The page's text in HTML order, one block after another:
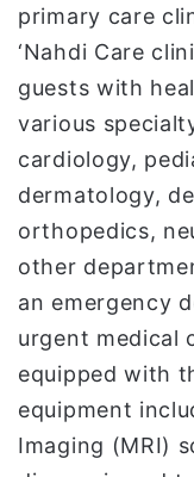
primary care
‘Nahdi Care
guests with
various
cardiology,
dermatology,
orthopedics,
other
an emergency
urgent medical
equipped with
equipment
Imaging (MRI)